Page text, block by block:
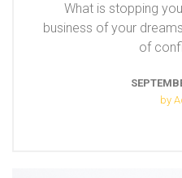
What is stopping
business of your
of
by